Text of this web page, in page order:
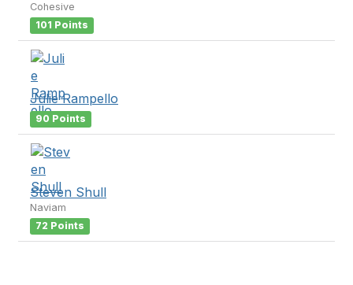
Cohesive
101 Points
Julie Rampello
90 Points
Steven Shull
Naviam
72 Points